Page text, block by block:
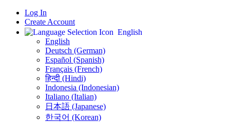
Log In
Create Account
English
English
Deutsch (German)
Español (Spanish)
Français (French)
हिन्दी (Hindi)
Indonesia (Indonesian)
Italiano (Italian)
日本語 (Japanese)
한국어 (Korean)